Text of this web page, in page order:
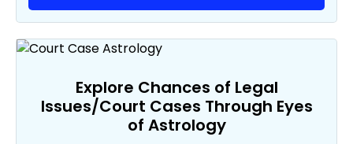
Explore Chances of Legal
Issues/Court Cases Through Eyes
of Astrology